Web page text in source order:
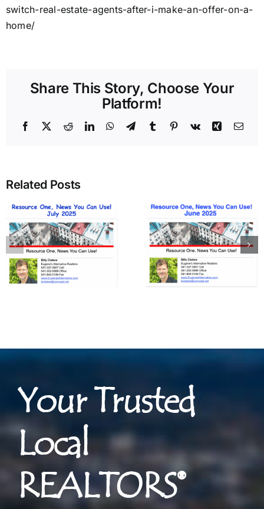
switch-real-estate-agents-after-i-make-an-offer-on-a-
home/
Share This Story, Choose Your
Platform!
Facebook RedditLinkedInWhatsApp
TelegramTumblr Pinterest
Vk Xing
Related Posts
Your Trusted
Local
REALTORS®